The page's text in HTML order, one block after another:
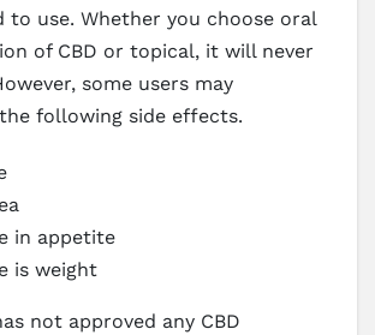
to use. Whether you choose oral
of CBD or topical, it will never
some users may
following side effects.
in appetite
is weight
not approved any CBD